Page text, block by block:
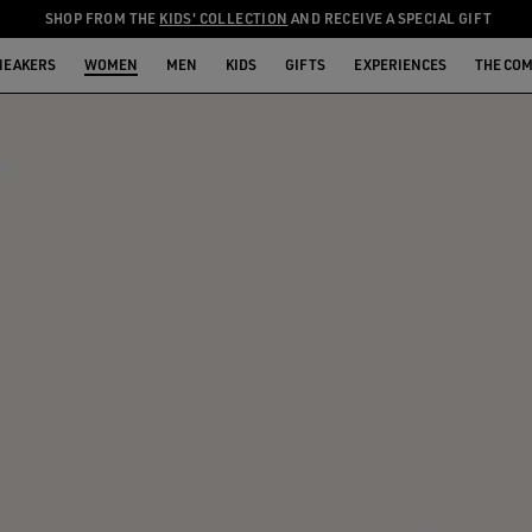
SHOP FROM THE KIDS' COLLECTION AND RECEIVE A SPECIAL GIFT
WOMEN MEN KIDS GIFTS EXPERIENCES THE